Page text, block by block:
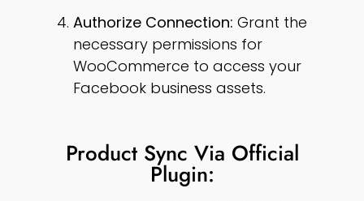
Authorize Connection: Grant the
necessary permissions for
WooCommerce to access your
Facebook business assets.
Product Sync Via Official
Plugin: